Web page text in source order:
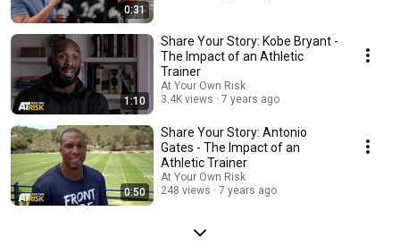
0:31
1:10
Share Your Story: Kobe Bryant -
The Impact of an Athletic
Trainer
At Your Own Risk
3.4K views
7 years ago
0:50
Share Your Story: Antonio
Gates - The Impact of an
Athletic Trainer
At Your Own Risk
248 views
7 years ago